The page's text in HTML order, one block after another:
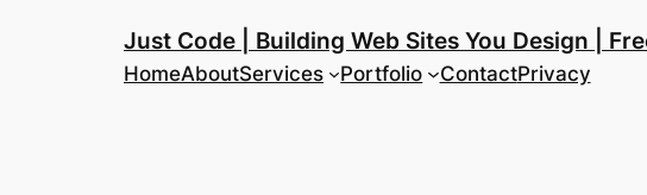
Just Code | Building Web Sites You Design |
HomeAboutServices Portfolio ContactPrivacy